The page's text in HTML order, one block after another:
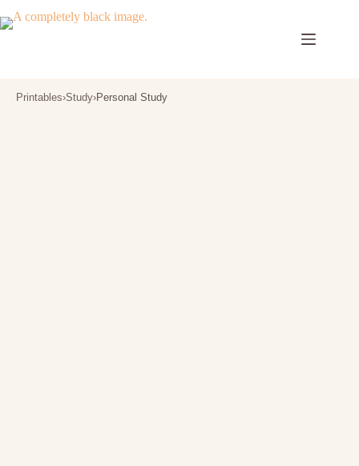
to
Printables›Study›Personal Study